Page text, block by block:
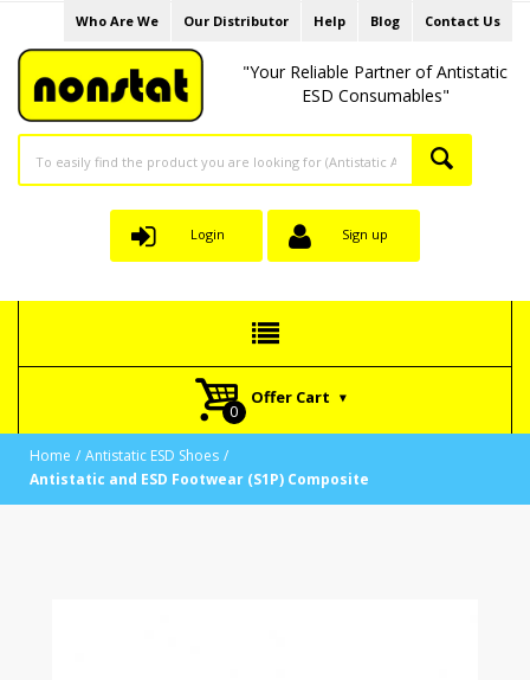
Who Are We Our Distributor Help Blog Contact Us
"Your Reliable Partner of Antistatic
ESD Consumables"
Login Sign up
Offer Cart
Home
Antistatic ESD Shoes
Antistatic and ESD Footwear (S1P) Composite